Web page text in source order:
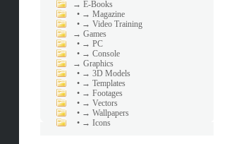
→ E-Books
• → Magazine
• → Video Training
→ Games
• → PC
• → Console
→ Graphics
• → 3D Models
• → Templates
• → Footages
• → Vectors
• → Wallpapers
• → Icons